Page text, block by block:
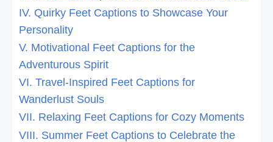
IV. Quirky Feet Captions to Showcase Your
Personality
V. Motivational Feet Captions for the
Adventurous Spirit
VI. Travel-Inspired Feet Captions for
Wanderlust Souls
VII. Relaxing Feet Captions for Cozy Moments
VIII. Summer Feet Captions to Celebrate the